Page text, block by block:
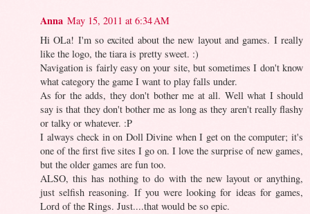
Anna May 15, 2011 at 6:34 AM
Hi OLa! I'm so excited about the new layout and games. I really
like the logo, the tiara is pretty sweet. :)
Navigation is fairly easy on your site, but sometimes I don't know
what category the game I want to play falls under.
As for the adds, they don't bother me at all. Well what I should
say is that they don't bother me as long as they aren't really flashy
or talky or whatever. :P
I always check in on Doll Divine when I get on the computer; it's
one of the first five sites I go on. I love the surprise of new games,
but the older games are fun too.
ALSO, this has nothing to do with the new layout or anything,
just selfish reasoning. If you were looking for ideas for games,
Lord of the Rings. Just....that would be so epic.